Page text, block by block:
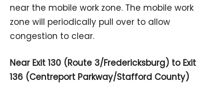
near the mobile work zone. The mobile work
zone will periodically pull over to allow
congestion to clear.
Near Exit 130 (Route 3/Fredericksburg) to Exit
136 (Centreport Parkway/Stafford County)